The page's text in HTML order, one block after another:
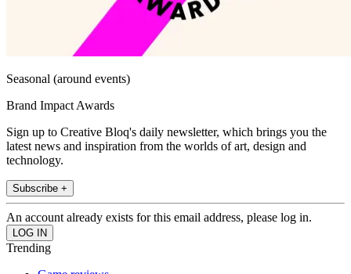
Seasonal (around events)
Brand Impact Awards
Sign up to Creative Bloq's daily newsletter, which brings you the
latest news and inspiration from the worlds of art, design and
technology.
Subscribe +
An account already exists for this email address, please log in.
Trending